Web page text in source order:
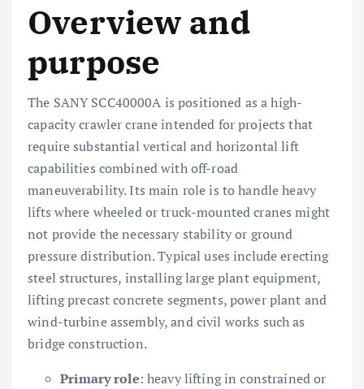
Overview and
purpose
The SANY SCC40000A is positioned as a high-
capacity crawler crane intended for projects that
require substantial vertical and horizontal lift
capabilities combined with off-road
maneuverability. Its main role is to handle heavy
lifts where wheeled or truck-mounted cranes might
not provide the necessary stability or ground
pressure distribution. Typical uses include erecting
steel structures, installing large plant equipment,
lifting precast concrete segments, power plant and
wind-turbine assembly, and civil works such as
bridge construction.
Primary role: heavy lifting in constrained or